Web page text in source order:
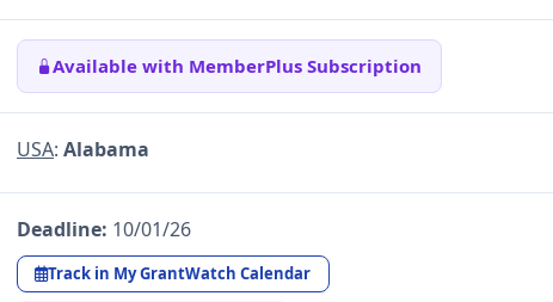
Available with MemberPlus Subscription
USA: Alabama
Deadline: 10/01/26
Track in My GrantWatch Calendar